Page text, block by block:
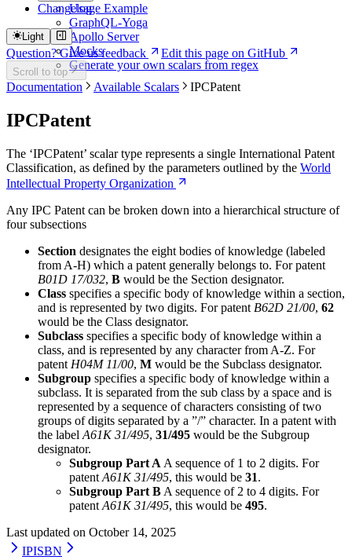
Usage Example
GraphQL-Yoga
Apollo Server
Mocks
Generate your own scalars from regex
Changelog
Light
Question? Give us feedback Edit this page on GitHub
Scroll to top
Documentation Available Scalars IPCPatent
IPCPatent
The ‘IPCPatent’ scalar type represents a single International Patent
Classification, as defined by the parameters outlined by the World
Intellectual Property Organization
Any IPC Patent can be broken down into a hierarchical structure of
four subsections
Section designates the eight bodies of knowledge (labeled
from A-H) which a patent generally belongs to. For patent
B01D 17/032, B would be the Section designator.
Class specifies a specific body of knowledge within a section,
and is represented by two digits. For patent B62D 21/00, 62
would be the Class designator.
Subclass specifies a specific body of knowledge within a
class, and is represented by any character from A-Z. For
patent H04M 11/00, M would be the Subclass designator.
Subgroup specifies a specific body of knowledge within a
subclass. It is separated from the sub class by a space and is
represented by a sequence of characters consisting of two
groups of digits separated by a ”/” character. In a patent with
the label A61K 31/495, 31/495 would be the Subgroup
designator.
Subgroup Part A A sequence of 1 to 2 digits. For
patent A61K 31/495, this would be 31.
Subgroup Part B A sequence of 2 to 4 digits. For
patent A61K 31/495, this would be 495.
Last updated on October 14, 2025
IPISBN